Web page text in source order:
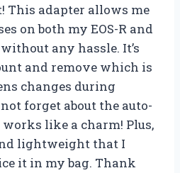
This adapter allows me
on both my EOS-R and
without any hassle. It’s
and remove which is
changes during
forget about the auto-
like a charm! Plus,
lightweight that I
it in my bag. Thank